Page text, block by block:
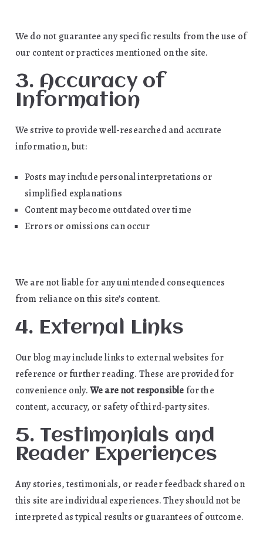
We do not guarantee any specific results from the use of
our content or practices mentioned on the site.
3. Accuracy of
Information
We strive to provide well-researched and accurate
information, but:
Posts may include personal interpretations or
simplified explanations
Content may become outdated over time
Errors or omissions can occur
We are not liable for any unintended consequences
from reliance on this site’s content.
4. External Links
Our blog may include links to external websites for
reference or further reading. These are provided for
convenience only.We are not responsible for the
content, accuracy, or safety of third-party sites.
5. Testimonials and
Reader Experiences
Any stories, testimonials, or reader feedback shared on
this site are individual experiences. They should not be
interpreted as typical results or guarantees of outcome.